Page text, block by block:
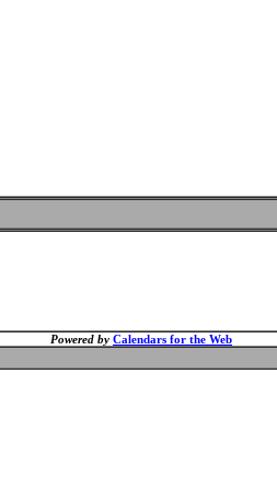
Powered by Calendars for the Web